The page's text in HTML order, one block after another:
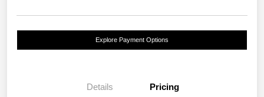
Explore Payment Options
Details Pricing